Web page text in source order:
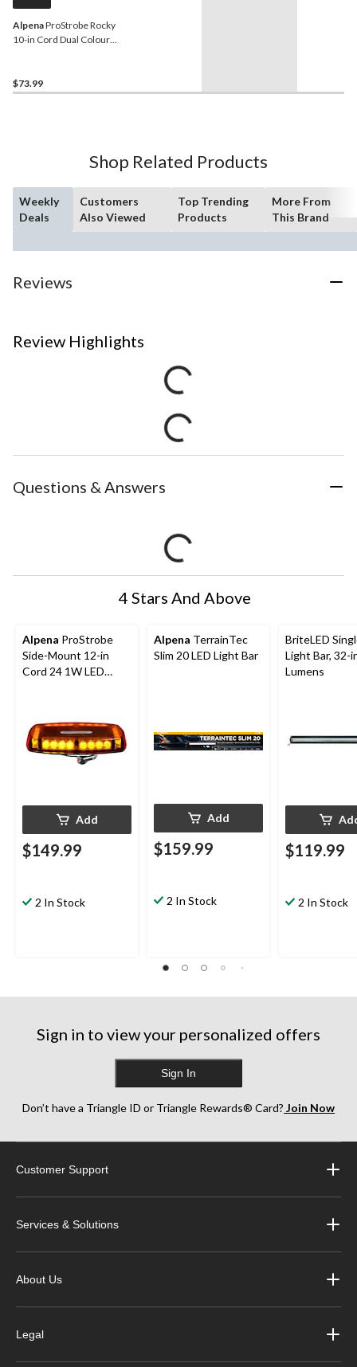
AlpenaProStrobe Rocky
10-in Cord Dual Colour
$73.99
Shop Related Products
Weekly
Deals
Customers
Also Viewed
Top Trending
Products
More From
This Brand
Reviews
Review Highlights
Questions & Answers
4 Stars And Above
Alpena ProStrobe
Side-Mount 12-in
Cord 24 1W LED
Add
$149.99
2 In Stock
Alpena TerrainTec
Slim 20 LED Light Bar
Add
$159.99
2 In Stock
BriteLED
Light Bar, 32-
Lumens
$119.99
2 In Stock
Sign in to view your personalized offers
Sign In
Don’t have a Triangle ID or Triangle Rewards® Card? Join Now
Customer Support
Services & Solutions
About Us
Legal